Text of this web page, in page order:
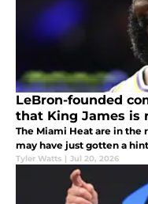
LeBron-founded
that King James is
The Miami Heat are in the
may have just gotten a
Tyler Watts | Jul 20, 2026